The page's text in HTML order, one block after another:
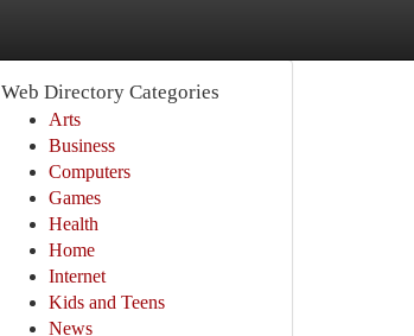
Web Directory Categories
Arts
Business
Computers
Games
Health
Home
Internet
Kids and Teens
News